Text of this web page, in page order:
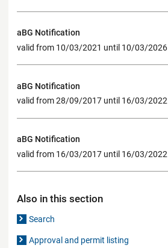
aBG Notification
valid from 10/03/2021 until 10/03/2026
aBG Notification
valid from 28/09/2017 until 16/03/2022
aBG Notification
valid from 16/03/2017 until 16/03/2022
Also in this section
Search
Approval and permit listing